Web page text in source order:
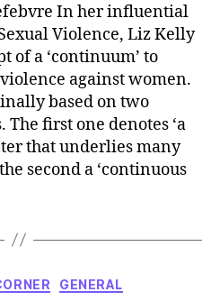
In her influential
Violence, Liz Kelly
of a ‘continuum’ to
against women.
based on two
first one denotes ‘a
that underlies many
second a ‘continuous
Categories
GENERAL